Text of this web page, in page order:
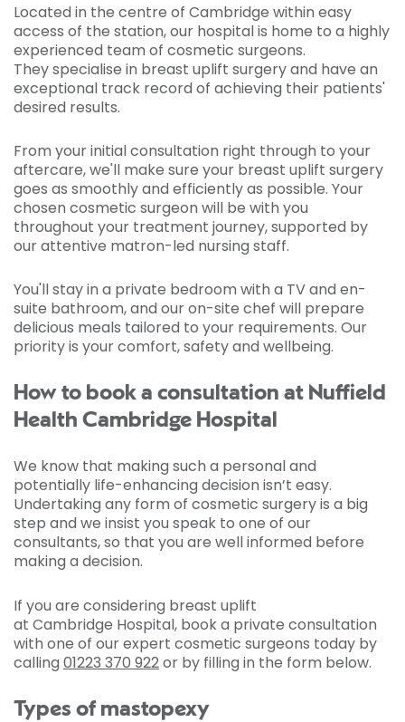
Located in the centre of Cambridge within easy
access of the station, our hospital is home to a highly
experienced team of cosmetic surgeons.
They specialise in breast uplift surgery and have an
exceptional track record of achieving their patients'
desired results.
From your initial consultation right through to your
aftercare, we'll make sure your breast uplift surgery
goes as smoothly and efficiently as possible. Your
chosen cosmetic surgeon will be with you
throughout your treatment journey, supported by
our attentive matron-led nursing staff.
You'll stay in a private bedroom with a TV and en-
suite bathroom, and our on-site chef will prepare
delicious meals tailored to your requirements. Our
priority is your comfort, safety and wellbeing.
How to book a consultation at Nuffield
Health Cambridge Hospital
We know that making such a personal and
potentially life-enhancing decision isn’t easy.
Undertaking any form of cosmetic surgery is a big
step and we insist you speak to one of our
consultants, so that you are well informed before
making a decision.
If you are considering breast uplift
at Cambridge Hospital, book a private consultation
with one of our expert cosmetic surgeons today by
calling 01223 370 922or by filling in the form below.
Types of mastopexy